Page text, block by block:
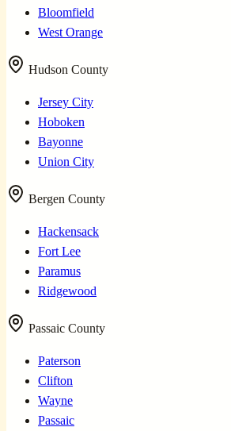
Bloomfield
West Orange
Hudson County
Jersey City
Hoboken
Bayonne
Union City
Bergen County
Hackensack
Fort Lee
Paramus
Ridgewood
Passaic County
Paterson
Clifton
Wayne
Passaic